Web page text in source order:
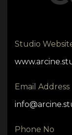
Studio
Email Address
Phone No